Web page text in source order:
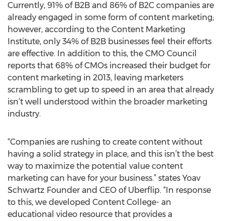
Currently, 91% of B2B and 86% of B2C companies are
already engaged in some form of content marketing;
however, according to the Content Marketing
Institute, only 34% of B2B businesses feel their efforts
are effective. In addition to this, the CMO Council
reports that 68% of CMOs increased their budget for
content marketing in 2013, leaving marketers
scrambling to get up to speed in an area that already
isn’t well understood within the broader marketing
industry.
“Companies are rushing to create content without
having a solid strategy in place, and this isn’t the best
way to maximize the potential value content
marketing can have for your business.” states Yoav
Schwartz Founder and CEO of Uberflip. “In response
to this, we developed Content College- an
educational video resource that provides a